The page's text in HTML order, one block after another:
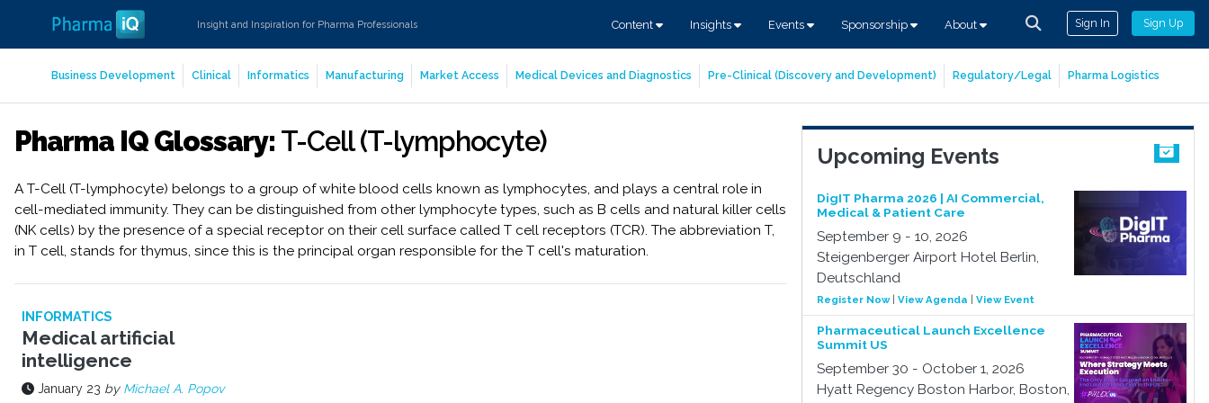
Insight and Inspiration for Pharma Professionals Content Insights Events Sponsorship About Sign In Sign Up
Business Development Clinical Informatics Manufacturing Market Access Medical Devices and Diagnostics Pre-Clinical (Discovery and Development) Regulatory/Legal Pharma Logistics
Pharma IQ Glossary: T-Cell (T-lymphocyte)
A T-Cell (T-lymphocyte) belongs to a group of white blood cells known as lymphocytes, and plays a central role in
cell-mediated immunity. They can be distinguished from other lymphocyte types, such as B cells and natural killer cells
(NK cells) by the presence of a special receptor on their cell surface called T cell receptors (TCR). The abbreviation T,
in T cell, stands for thymus, since this is the principal organ responsible for the T cell's maturation.
INFORMATICS
Medical artificial
intelligence
January 23 by Michael A. Popov
Upcoming Events
DigIT Pharma 2026 | AI Commercial,
Medical & Patient Care
September 9 - 10, 2026
Steigenberger Airport Hotel Berlin,
Deutschland
Register Now| View Agenda View Event
Pharmaceutical Launch Excellence
Summit US
September 30 - October 1, 2026
Hyatt Regency Boston Harbor, Boston,